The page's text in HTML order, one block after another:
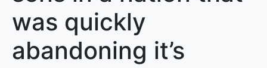
was quickly
abandoning it’s